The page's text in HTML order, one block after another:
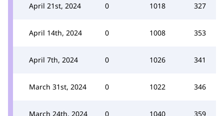
April 21st, 2024 0 1018 327
April 14th, 2024 0 1008 353
April 7th, 2024 0 1026 341
March 31st, 2024 0 1022 346
March 24th, 2024 0 1040 359